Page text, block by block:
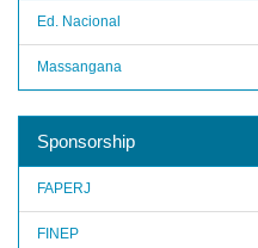
Ed. Nacional
Massangana
Sponsorship
FAPERJ
FINEP